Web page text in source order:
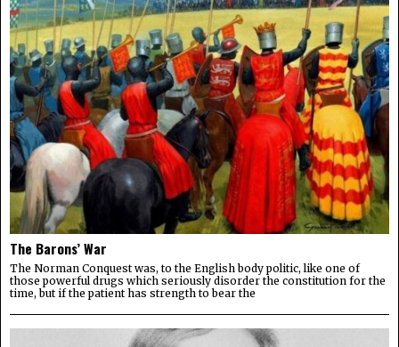
The Barons’ War
The Norman Conquest was, to the English body politic, like one of
those powerful drugs which seriously disorder the constitution for the
time, but if the patient has strength to bear the